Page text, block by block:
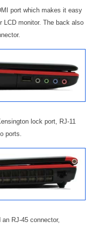
port which makes it easy
LCD monitor. The back also
lock port, RJ-11
ports.
RJ-45 connector,